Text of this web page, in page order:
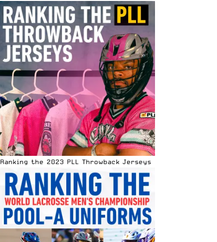
Ranking the 2023 PLL Throwback Jerseys